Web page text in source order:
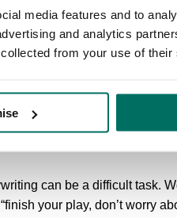
media features and to
and analytics
from your use of
and by extension a better
space, and encouraged me
conversations with
can be a difficult task.
your play, don’t worry